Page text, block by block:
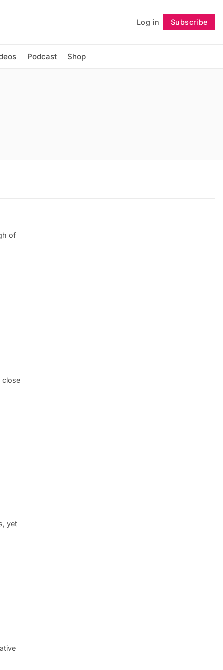
Log in Subscribe
Podcast Shop
Follow
of
close
yet